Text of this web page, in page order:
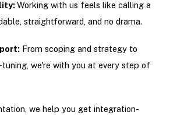
Working with us feels like calling a
straightforward, and no drama.
From scoping and strategy to
we're with you at every step of
we help you get integration-